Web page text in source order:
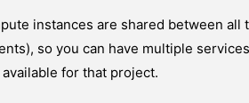
instances are shared between
so you can have multiple
available for that project.